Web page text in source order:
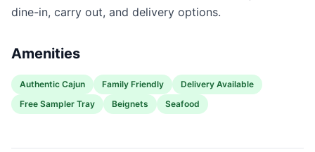
dine-in, carry out, and delivery options.
Amenities
Authentic Cajun Family Friendly
Delivery Available
Free Sampler Tray
Beignets Seafood